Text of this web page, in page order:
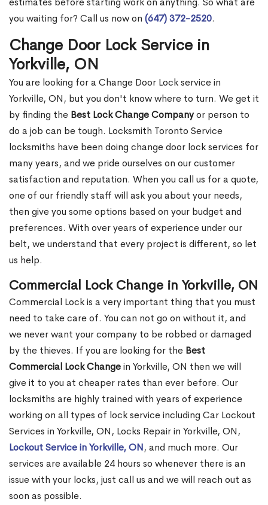
you waiting for? Call us now on (647) 372-2520.
Change Door Lock Service in
Yorkville, ON
You are looking for a Change Door Lock service in
Yorkville, ON, but you don't know where to turn. We get it
by finding the Best Lock Change Companyor person to
do a job can be tough. Locksmith Toronto Service
locksmiths have been doing change door lock services for
many years, and we pride ourselves on our customer
satisfaction and reputation. When you call us for a quote,
one of our friendly staff will ask you about your needs,
then give you some options based on your budget and
preferences. With over years of experience under our
belt, we understand that every project is different, so let
us help.
Commercial Lock Change in Yorkville, ON
Commercial Lock is a very important thing that you must
need to take care of. You can not go on without it, and
we never want your company to be robbed or damaged
by the thieves. If you are looking for the Best
Commercial Lock Changein Yorkville, ON then we will
give it to you at cheaper rates than ever before. Our
locksmiths are highly trained with years of experience
working on all types of lock service including Car Lockout
Services in Yorkville, ON, Locks Repair in Yorkville, ON,
Lockout Service in Yorkville, ON, and much more. Our
services are available 24 hours so whenever there is an
issue with your locks, just call us and we will reach out as
soon as possible.